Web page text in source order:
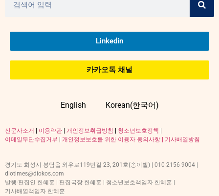
Linkedin
카카오톡 채널
English Korean(한국어)
신문사소개 이용약관 개인정보취급방침 청소년보호정책
이메일무단수집거부
개인정보보호를 위한 이용자 동의사항 | 기사배열방침
경기도 화성시 봉담읍 와우로119번길 23, 201호(송이빌) | 010-2156-9004 |
diotimes@diokos.com
발행·편집인 한혜훈 | 편집국장 한혜훈 | 청소년보호책임자 한혜훈 |
기사배열책임자 한혜훈